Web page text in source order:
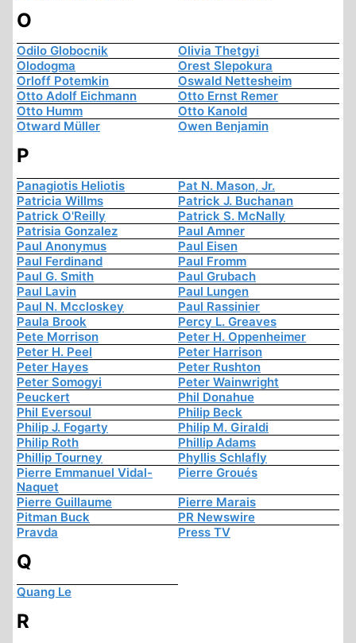
O
Odilo Globocnik
Olivia Thetgyi
Olodogma
Orest Slepokura
Orloff Potemkin
Oswald Nettesheim
Otto Adolf Eichmann
Otto Ernst Remer
Otto Humm
Otto Kanold
Otward Müller
Owen Benjamin
P
Panagiotis Heliotis
Pat N. Mason, Jr.
Patricia Willms
Patrick J. Buchanan
Patrick O'Reilly
Patrick S. McNally
Patrisia Gonzalez
Paul Amner
Paul Anonymus
Paul Eisen
Paul Ferdinand
Paul Fromm
Paul G. Smith
Paul Grubach
Paul Lavin
Paul Lungen
Paul N. Mccloskey
Paul Rassinier
Paula Brook
Percy L. Greaves
Pete Morrison
Peter H. Oppenheimer
Peter H. Peel
Peter Harrison
Peter Hayes
Peter Rushton
Peter Somogyi
Peter Wainwright
Peuckert
Phil Donahue
Phil Eversoul
Philip Beck
Philip J. Fogarty
Philip M. Giraldi
Philip Roth
Phillip Adams
Phillip Tourney
Phyllis Schlafly
Pierre Emmanuel Vidal-
Naquet
Pierre Groués
Pierre Guillaume
Pierre Marais
Pitman Buck
PR Newswire
Pravda
Press TV
Q
Quang Le
R